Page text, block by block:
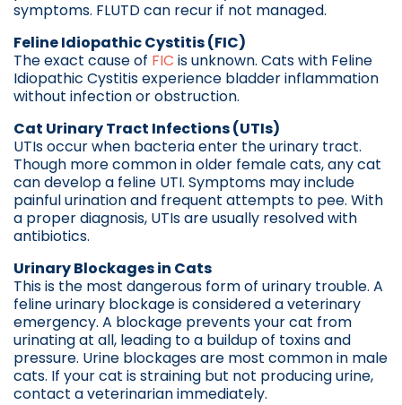
symptoms. FLUTD can recur if not managed.
Feline Idiopathic Cystitis (FIC)
The exact cause of FIC is unknown. Cats with Feline
Idiopathic Cystitis experience bladder inflammation
without infection or obstruction.
Cat Urinary Tract Infections (UTIs)
UTIs occur when bacteria enter the urinary tract.
Though more common in older female cats, any cat
can develop a feline UTI. Symptoms may include
painful urination and frequent attempts to pee. With
a proper diagnosis, UTIs are usually resolved with
antibiotics.
Urinary Blockages in Cats
This is the most dangerous form of urinary trouble. A
feline urinary blockage is considered a veterinary
emergency. A blockage prevents your cat from
urinating at all, leading to a buildup of toxins and
pressure. Urine blockages are most common in male
cats. If your cat is straining but not producing urine,
contact a veterinarian immediately.